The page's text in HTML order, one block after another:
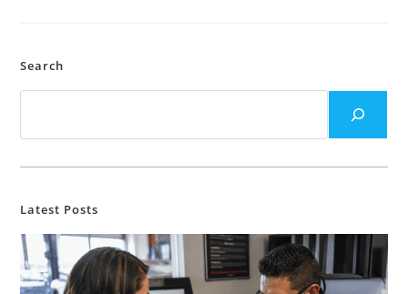
Search
Latest Posts